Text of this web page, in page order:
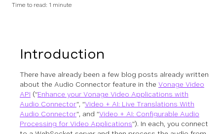
Time to read: 1 minute
Introduction
There have already been a few blog posts already written
about the Audio Connector feature in the Vonage Video
API (“Enhance your Vonage Video Applications with
Audio Connector”, “Video + AI: Live Translations With
Audio Connector”, and “Video + AI: Configurable Audio
Processing for Video Applications”). In each, you connect